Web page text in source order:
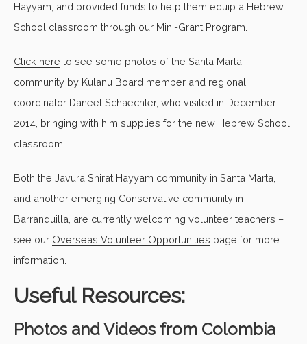
Hayyam, and provided funds to help them equip a Hebrew
School classroom through our Mini-Grant Program.
Click here to see some photos of the Santa Marta
community by Kulanu Board member and regional
coordinator Daneel Schaechter, who visited in December
2014, bringing with him supplies for the new Hebrew School
classroom.
Both the Javura Shirat Hayyam community in Santa Marta,
and another emerging Conservative community in
Barranquilla, are currently welcoming volunteer teachers –
see our Overseas Volunteer Opportunities page for more
information.
Useful Resources:
Photos and Videos from Colombia